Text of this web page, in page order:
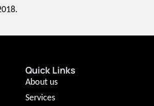
Quick Links
About us
Services